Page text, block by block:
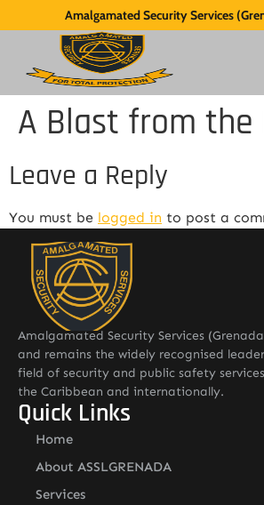
Amalgamated Security Services
A Blast from the
Leave a Reply
You must be logged in to post a
Amalgamated Security Services
and remains the widely recognised
field of security and public safety
the Caribbean and internationally.
Quick Links
Home
About ASSLGRENADA
Services